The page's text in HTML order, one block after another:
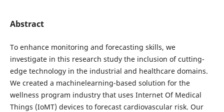
Abstract
To enhance monitoring and forecasting skills, we
investigate in this research study the inclusion of cutting-
edge technology in the industrial and healthcare domains.
We created a machinelearning-based solution for the
wellness program industry that uses Internet Of Medical
Things (IoMT) devices to forecast cardiovascular risk. Our